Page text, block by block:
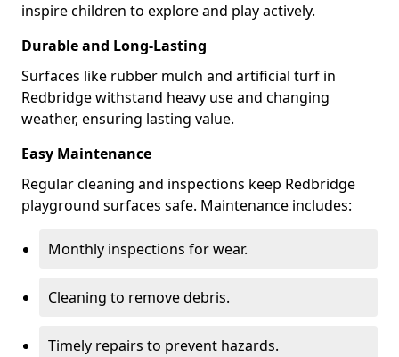
inspire children to explore and play actively.
Durable and Long-Lasting
Surfaces like rubber mulch and artificial turf in
Redbridge withstand heavy use and changing
weather, ensuring lasting value.
Easy Maintenance
Regular cleaning and inspections keep Redbridge
playground surfaces safe. Maintenance includes:
Monthly inspections for wear.
Cleaning to remove debris.
Timely repairs to prevent hazards.